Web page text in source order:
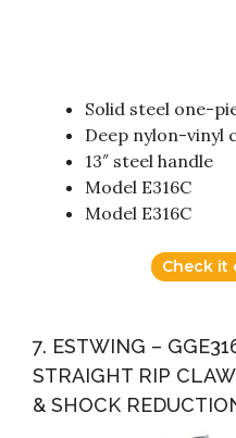
Solid steel one-
Deep nylon-vinyl
13″ steel handle
Model E316C
Model E316C
Check it
7. ESTWING –
STRAIGHT RIP
& SHOCK